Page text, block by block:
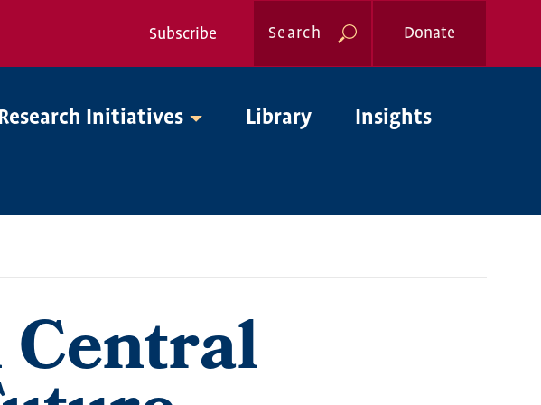
Nav
Subscribe Search Donate
Initiatives Library Insights